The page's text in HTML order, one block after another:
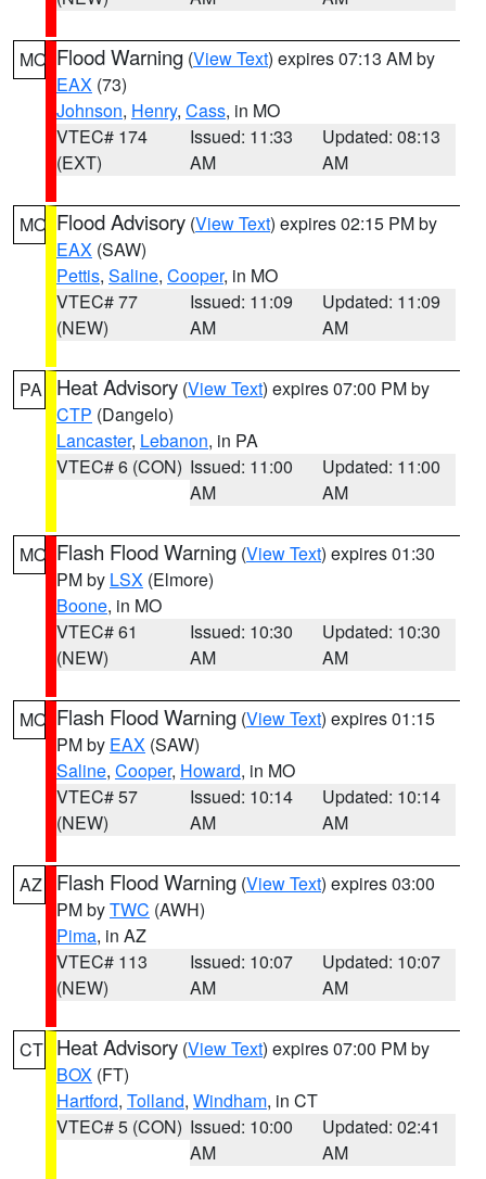
MO Flood Warning (View Text) expires 07:13 AM by
EAX (73)
Johnson, Henry, Cass, in MO
VTEC# 174
(EXT)
Issued: 11:33
AM
Updated: 08:13
AM
MO Flood Advisory (View Text) expires 02:15 PM by
EAX (SAW)
Pettis, Saline, Cooper, in MO
VTEC# 77
(NEW)
Issued: 11:09
AM
Updated: 11:09
AM
PA Heat Advisory (View Text) expires 07:00 PM by
CTP (Dangelo)
Lancaster, Lebanon, in PA
VTEC# 6 (CON) Issued: 11:00
AM
Updated: 11:00
AM
MO Flash Flood Warning (View Text) expires 01:30
PM by LSX (Elmore)
Boone, in MO
VTEC# 61
(NEW)
Issued: 10:30
AM
Updated: 10:30
AM
MO Flash Flood Warning (View Text) expires 01:15
PM by EAX (SAW)
Saline, Cooper, Howard, in MO
VTEC# 57
(NEW)
Issued: 10:14
AM
Updated: 10:14
AM
AZ Flash Flood Warning (View Text) expires 03:00
PM byTWC (AWH)
Pima, in AZ
VTEC# 113
(NEW)
Issued: 10:07
AM
Updated: 10:07
AM
CT Heat Advisory (View Text) expires 07:00 PM by
BOX (FT)
Hartford, Tolland, Windham, in CT
VTEC# 5 (CON) Issued: 10:00
AM
Updated: 02:41
AM